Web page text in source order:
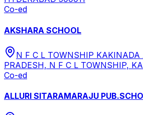
Co-ed
AKSHARA SCHOOL
N F C L TOWNSHIP KAKINADA
PRADESH, N F C L TOWNSHIP,
Co-ed
ALLURI SITARAMARAJU